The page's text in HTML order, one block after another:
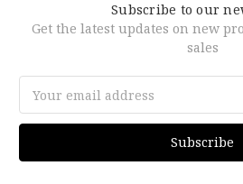
Subscribe to our
Get the latest updates on new
sales
Address